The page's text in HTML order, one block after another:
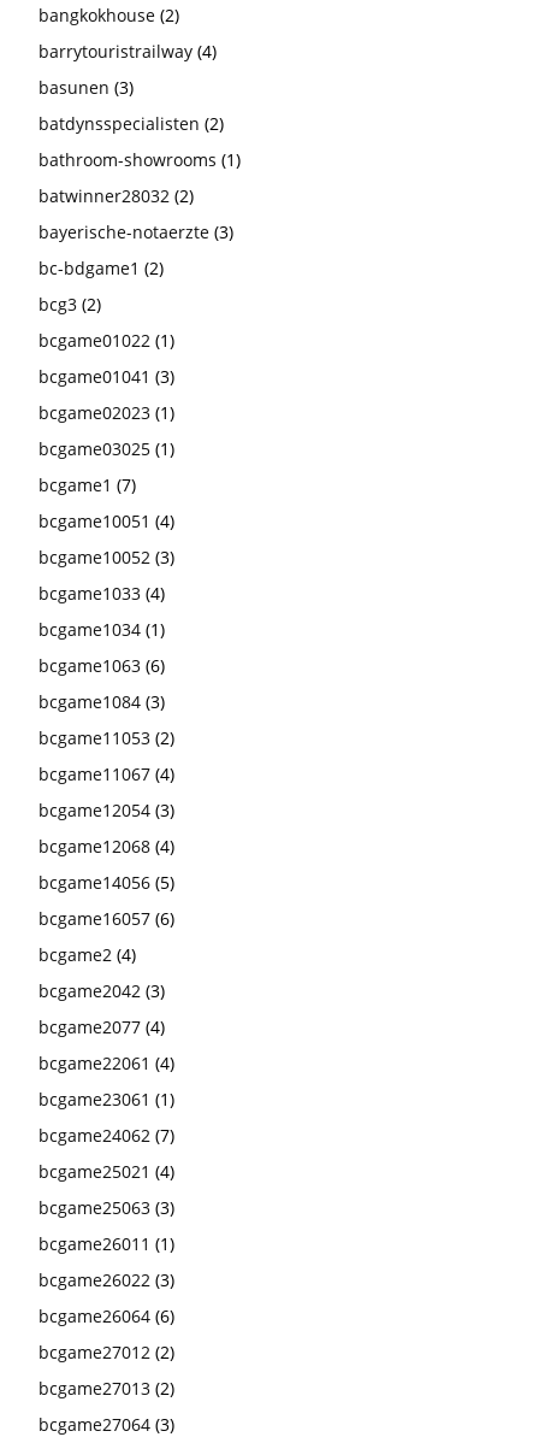
bangkokhouse (2)
barrytouristrailway (4)
basunen (3)
batdynsspecialisten (2)
bathroom-showrooms (1)
batwinner28032 (2)
bayerische-notaerzte (3)
bc-bdgame1 (2)
bcg3 (2)
bcgame01022 (1)
bcgame01041 (3)
bcgame02023 (1)
bcgame03025 (1)
bcgame1 (7)
bcgame10051 (4)
bcgame10052 (3)
bcgame1033 (4)
bcgame1034 (1)
bcgame1063 (6)
bcgame1084 (3)
bcgame11053 (2)
bcgame11067 (4)
bcgame12054 (3)
bcgame12068 (4)
bcgame14056 (5)
bcgame16057 (6)
bcgame2 (4)
bcgame2042 (3)
bcgame2077 (4)
bcgame22061 (4)
bcgame23061 (1)
bcgame24062 (7)
bcgame25021 (4)
bcgame25063 (3)
bcgame26011 (1)
bcgame26022 (3)
bcgame26064 (6)
bcgame27012 (2)
bcgame27013 (2)
bcgame27064 (3)